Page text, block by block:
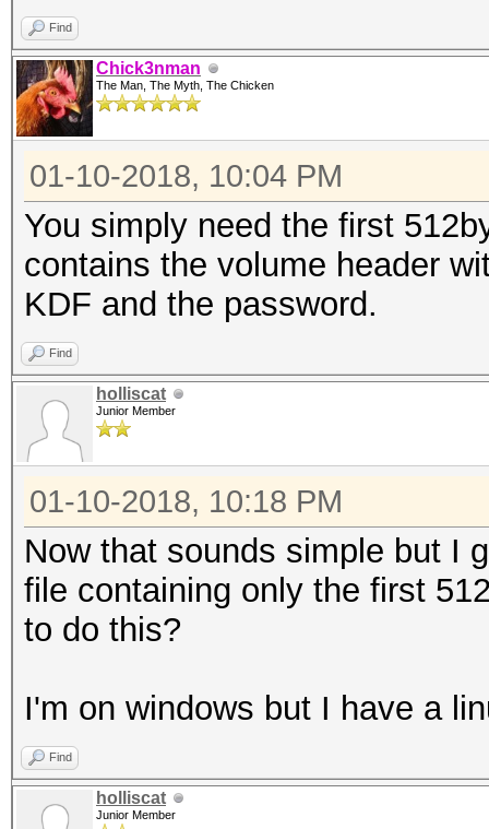
Find
Chick3nman
The Man, The Myth, The Chicken
01-10-2018, 10:04 PM
You simply need the first
contains the volume header
KDF and the password.
Find
holliscat
Junior Member
01-10-2018, 10:18 PM
Now that sounds simple but I
file containing only the first
to do this?
I'm on windows but I have a
Find
holliscat
Junior Member